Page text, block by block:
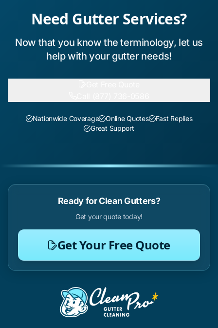
Need Gutter Services?
Now that you know the terminology, let us
help with your gutter needs!
Nationwide Coverage Online Quotes
Fast Replies
Great Support
Ready for Clean Gutters?
Get your quote today!
Get Your Free Quote